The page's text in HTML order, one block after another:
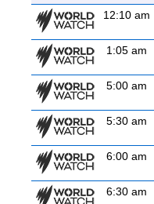
12:10 am
1:05 am
5:00 am
5:30 am
6:00 am
6:30 am